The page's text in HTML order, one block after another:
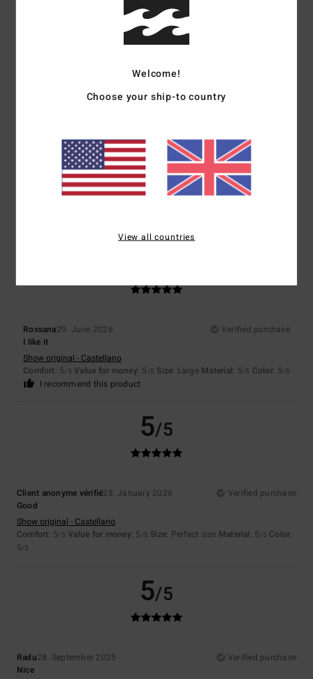
67% of our customers recommend this product
Color
Rossana29. June 2026
Verified purchase
I like it
Show original - Castellano
Comfort: 5/5 Value for money: 5 /5 Size: Large Material: 5/5 Color: 5/5
I recommend this product
5/5
Client anonyme vérifié28. January 2026
Verified purchase
Good
Show original - Castellano
Comfort: 5/5 Value for money: 5 /5 Size: Perfect size Material: 5/5 Color:
5/5
5/5
Radu28. September 2025
Verified purchase
Nice
Welcome!
Choose your ship-to country
View all countries